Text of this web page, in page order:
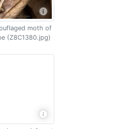
moth of
(Z8C1380.jpg)